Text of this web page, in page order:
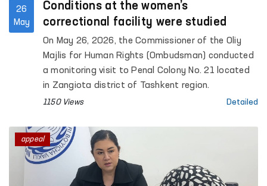
26
May
Conditions at the women’s
correctional facility were studied
On May 26, 2026, the Commissioner of the Oliy
Majlis for Human Rights (Ombudsman) conducted
a monitoring visit to Penal Colony No. 21 located
in Zangiota district of Tashkent region.
1150 Views Detailed
appeal